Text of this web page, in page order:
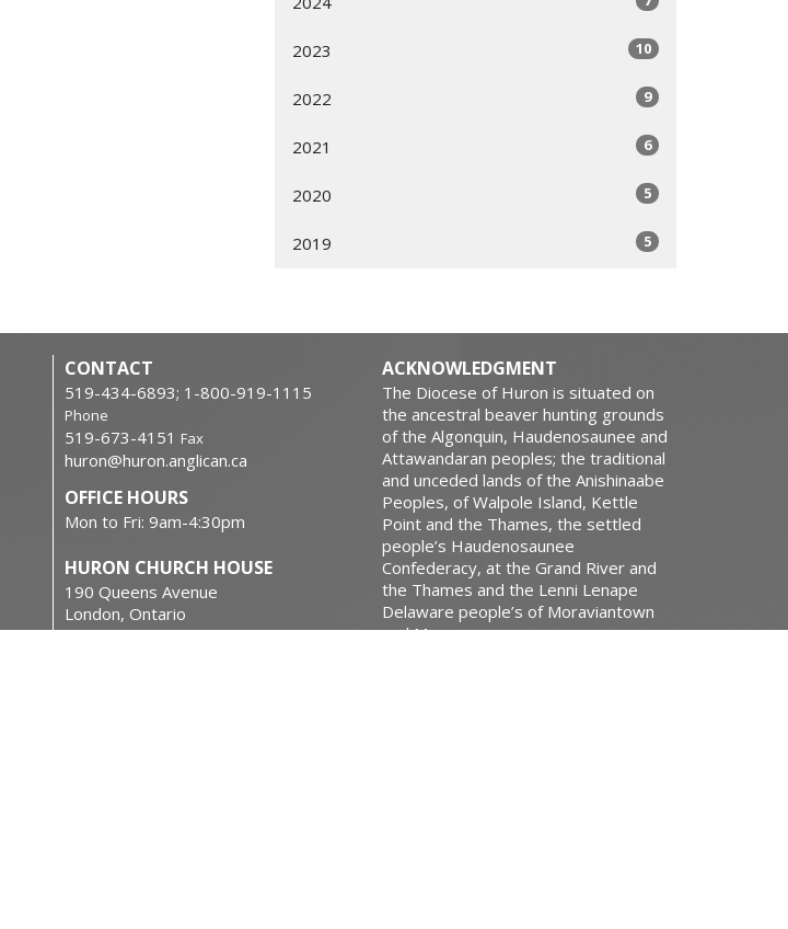
2023 10
2022 9
2021 6
2020 5
2019 5
CONTACT
519-434-6893; 1-800-919-1115
Phone
519-673-4151 Fax
huron@huron.anglican.ca
OFFICE HOURS
Mon to Fri: 9am-4:30pm
HURON CHURCH HOUSE
190 Queens Avenue
London, Ontario
N6A 6H7 Canada
ACKNOWLEDGMENT
The Diocese of Huron is situated on
the ancestral beaver hunting grounds
of the Algonquin, Haudenosaunee and
Attawandaran peoples; the traditional
and unceded lands of the Anishinaabe
Peoples, of Walpole Island, Kettle
Point and the Thames, the settled
people’s Haudenosaunee
Confederacy, at the Grand River and
the Thames and the Lenni Lenape
Delaware people’s of Moraviantown
and Muncey.